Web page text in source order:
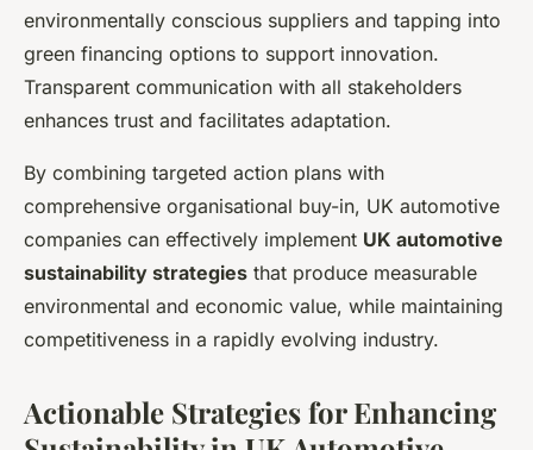
environmentally conscious suppliers and tapping into
green financing options to support innovation.
Transparent communication with all stakeholders
enhances trust and facilitates adaptation.
By combining targeted action plans with
comprehensive organisational buy-in, UK automotive
companies can effectively implement UK automotive
sustainability strategies that produce measurable
environmental and economic value, while maintaining
competitiveness in a rapidly evolving industry.
Actionable Strategies for Enhancing